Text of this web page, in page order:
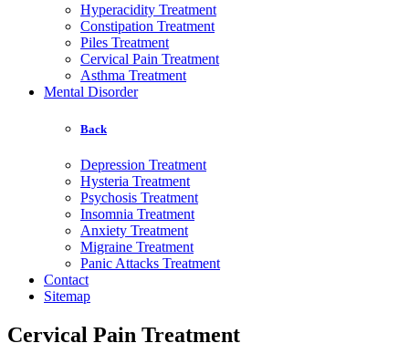
Hyperacidity Treatment
Constipation Treatment
Piles Treatment
Cervical Pain Treatment
Asthma Treatment
Mental Disorder
Back
Depression Treatment
Hysteria Treatment
Psychosis Treatment
Insomnia Treatment
Anxiety Treatment
Migraine Treatment
Panic Attacks Treatment
Contact
Sitemap
Cervical Pain Treatment